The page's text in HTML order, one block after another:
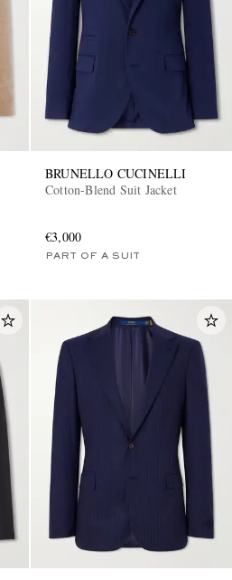
BRUNELLO CUCINELLI
Cotton-Blend Suit Jacket
€3,000
PART OF A SUIT